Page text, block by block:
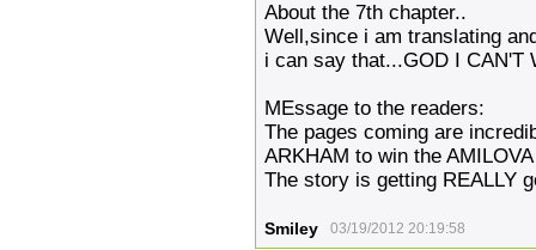
About the 7th chapter..
Well,since i am translating
i can say that...GOD I CAN'T
MEssage to the readers:
The pages coming are
ARKHAM to win the
The story is getting REALLY
Smiley 03/19/2012 20:19:58